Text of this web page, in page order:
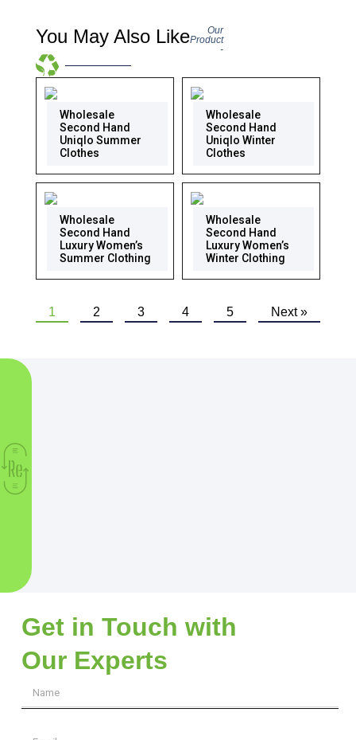
You May Also Like
Our
Product
-
Wholesale
Second Hand
Uniqlo Summer
Clothes
Wholesale
Second Hand
Uniqlo Winter
Clothes
Wholesale
Second Hand
Luxury Women’s
Summer Clothing
Wholesale
Second Hand
Luxury Women’s
Winter Clothing
1 2 3 4 5 Next »
Get in Touch with
Our Experts